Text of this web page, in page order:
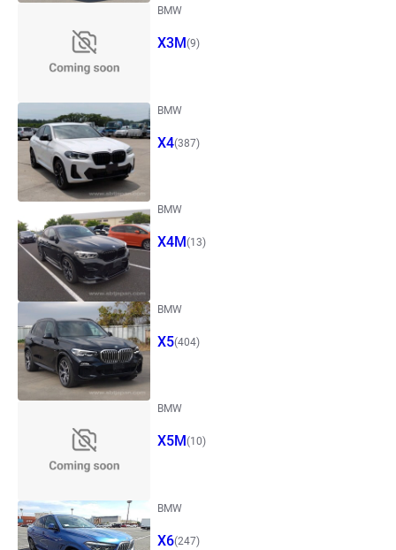
BMW
X3M (9)
BMW
X4(387)
BMW
X4M (13)
BMW
X5(404)
BMW
X5M (10)
BMW
X6(247)